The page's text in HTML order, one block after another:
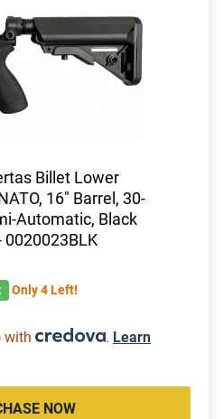
Billet Lower
16" Barrel, 30-
Automatic, Black
0020023BLK
Only 4 Left!
with . Learn
NOW